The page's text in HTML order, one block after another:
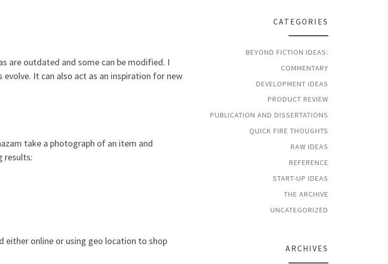
are outdated and some can be modified. I
It can also act as an inspiration for new
take a photograph of an item and
results:
either online or using geo location to shop
CATEGORIES
BEYOND FICTION IDEAS:
COMMENTARY
DEVELOPMENT IDEAS
PRODUCT REVIEW
PUBLICATION AND DISSERTATIONS
QUICK FIRE THOUGHTS
RAW IDEAS
REFERENCE
START-UP IDEAS
THE ARCHIVE
UNCATEGORIZED
ARCHIVES